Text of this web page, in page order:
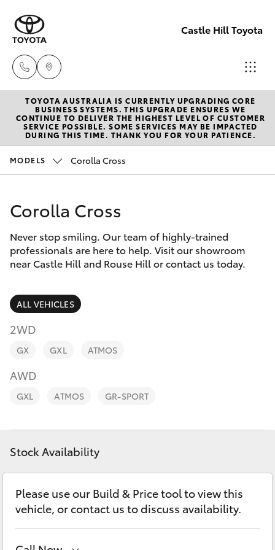
Castle Hill Toyota
Sales
02
8831
8831
8888
New Vehicles
Hatch & Sedans
Corolla Hatch
Camry
SUVs & 4WDs
RAV4
bZ4X
LandCruiser Prado
C-HR
Pre-Owned Vehicles
Special Offers
Service
Parts & Accessories
Finance & Insurance
Fleet
Personalise
Contact
TOYOTA AUSTRALIA IS CURRENTLY UPGRADING CORE
BUSINESS SYSTEMS. THIS UPGRADE ENSURES WE
CONTINUE TO DELIVER THE HIGHEST LEVEL OF CUSTOMER
SERVICE POSSIBLE. SOME SERVICES MAY BE IMPACTED
DURING THIS TIME. THANK YOU FOR YOUR PATIENCE.
MODELS Corolla Cross
Corolla Cross
Never stop smiling. Our team of highly-trained
professionals are here to help. Visit our showroom
near Castle Hill and Rouse Hill or contact us today.
ALL VEHICLES
2WD
GX GXL ATMOS
AWD
GXL ATMOS GR-SPORT
Stock Availability
Please use our Build & Price tool to view this
vehicle, or contact us to discuss availability.